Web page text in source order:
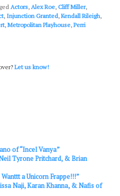
Actors,Alex Roe,Cliff Miller,
, Injunction Granted,Kendall Rileigh,
,Metropolitan Playhouse,Perri
Let us know!
of “Incel Vanya”
Tyrone Pritchard, & Brian
a Unicorn Frappe!!!”
Naji, Karan Khanna, & Nafis of